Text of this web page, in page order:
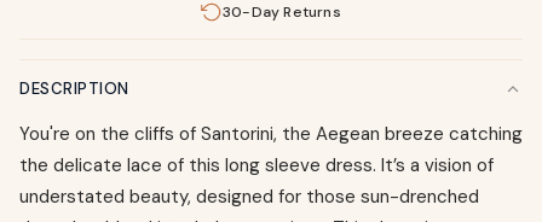
30-Day Returns
DESCRIPTION
You're on the cliffs of Santorini, the Aegean breeze catching
the delicate lace of this long sleeve dress. It’s a vision of
understated beauty, designed for those sun-drenched